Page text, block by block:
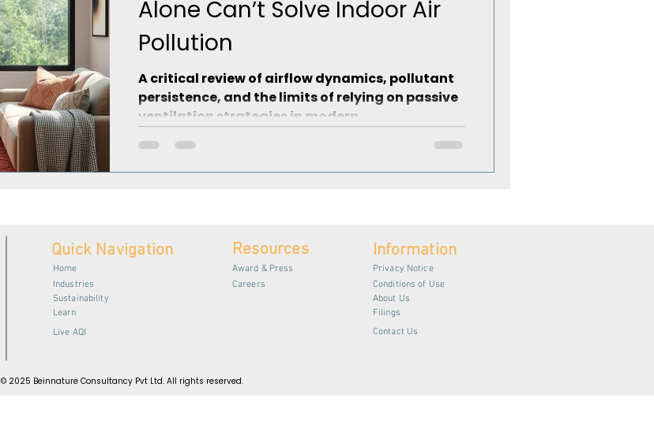
Alone Can’t Solve Indoor Air
Pollution
A critical review of airflow dynamics, pollutant
persistence, and the limits of relying on passive
ventilation strategies in modern...
Quick Navigation Resources
Home
Industries
Award & Press
Careers
Sustainability
Learn
Live AQI
© 2025 Beinnature Consultancy Pvt Ltd. All rights reserved.
Information
Privacy Notice
Conditions of Use
About Us
Filings
Contact Us